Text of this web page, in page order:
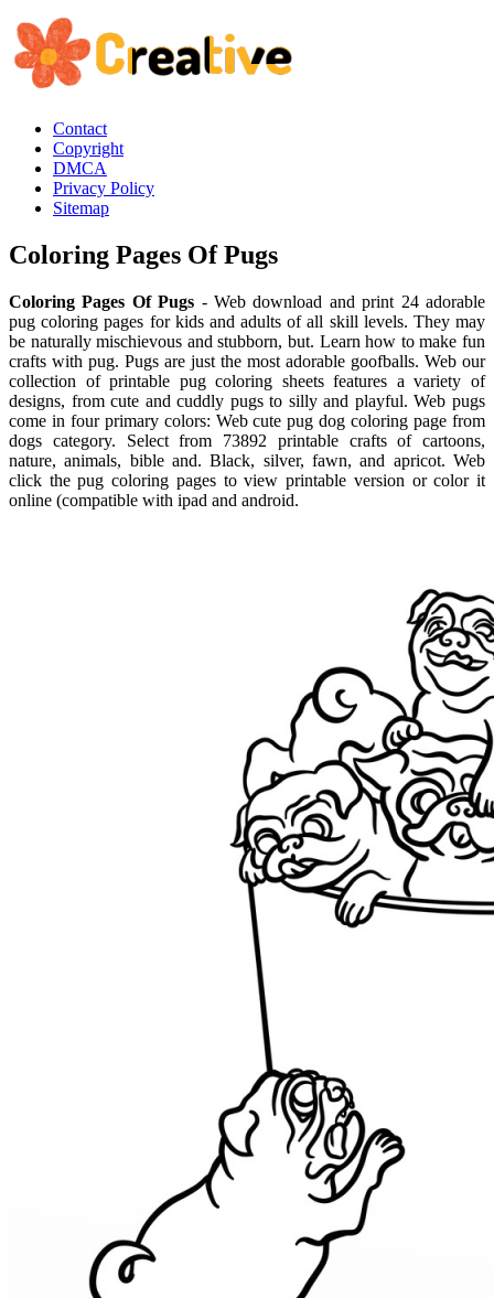
Contact
Copyright
DMCA
Privacy Policy
Sitemap
Coloring Pages Of Pugs
Coloring Pages Of Pugs - Web download and print 24 adorable
pug coloring pages for kids and adults of all skill levels. They may
be naturally mischievous and stubborn, but. Learn how to make fun
crafts with pug. Pugs are just the most adorable goofballs. Web our
collection of printable pug coloring sheets features a variety of
designs, from cute and cuddly pugs to silly and playful. Web pugs
come in four primary colors: Web cute pug dog coloring page from
dogs category. Select from 73892 printable crafts of cartoons,
nature, animals, bible and. Black, silver, fawn, and apricot. Web
click the pug coloring pages to view printable version or color it
online (compatible with ipad and android.